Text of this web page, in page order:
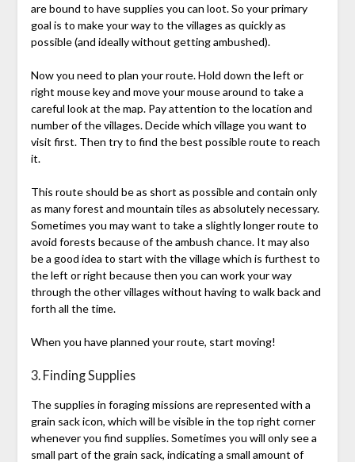
are bound to have supplies you can loot. So your primary
goal is to make your way to the villages as quickly as
possible (and ideally without getting ambushed).
Now you need to plan your route. Hold down the left or
right mouse key and move your mouse around to take a
careful look at the map. Pay attention to the location and
number of the villages. Decide which village you want to
visit first. Then try to find the best possible route to reach
it.
This route should be as short as possible and contain only
as many forest and mountain tiles as absolutely necessary.
Sometimes you may want to take a slightly longer route to
avoid forests because of the ambush chance. It may also
be a good idea to start with the village which is furthest to
the left or right because then you can work your way
through the other villages without having to walk back and
forth all the time.
When you have planned your route, start moving!
3. Finding Supplies
The supplies in foraging missions are represented with a
grain sack icon, which will be visible in the top right corner
whenever you find supplies. Sometimes you will only see a
small part of the grain sack, indicating a small amount of